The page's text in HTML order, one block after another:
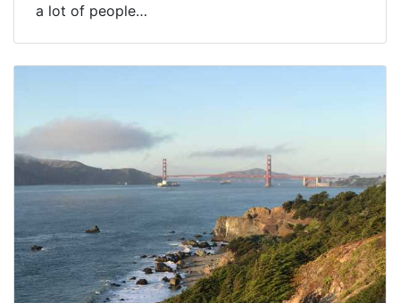
a lot of people…